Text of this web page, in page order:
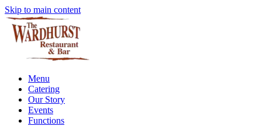
Skip to main content
Menu
Catering
Our Story
Events
Functions